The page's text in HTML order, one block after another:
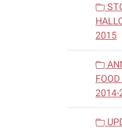
2015
2014-